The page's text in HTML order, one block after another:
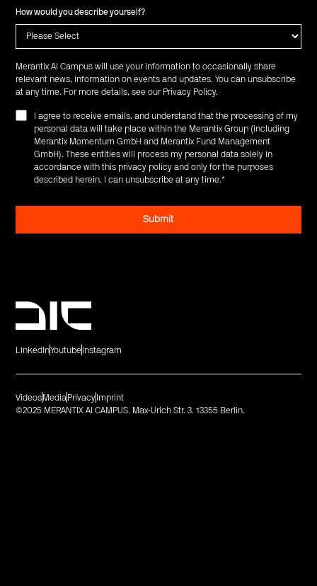
How would you describe yourself?
Merantix AI Campus will use your information to occasionally share
relevant news, information on events and updates. You can unsubscribe
at any time. For more details, see our Privacy Policy.
I agree to receive emails, and understand that the processing of my
personal data will take place within the Merantix Group (including
Merantix Momentum GmbH and Merantix Fund Management
GmbH). These entities will process my personal data solely in
accordance with this privacy policy and only for the purposes
described herein. I can unsubscribe at any time.*
LinkedInYoutube Instagram
©2025 MERANTIX AI CAMPUS. Max-Urich Str. 3. 13355 Berlin.
Videos Media Privacy Imprint